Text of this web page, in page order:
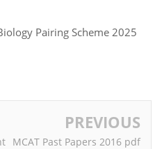
Pairing Scheme 2025
PREVIOUS
MCAT Past Papers 2016 pdf